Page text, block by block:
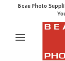
Beau Photo